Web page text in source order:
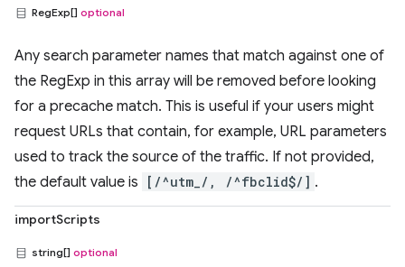
RegExp[] optional
Any search parameter names that match against one of
the RegExp in this array will be removed before looking
for a precache match. This is useful if your users might
request URLs that contain, for example, URL parameters
used to track the source of the traffic. If not provided,
the default value is
[/^utm_/, /^fbclid$/] .
importScripts
string[] optional